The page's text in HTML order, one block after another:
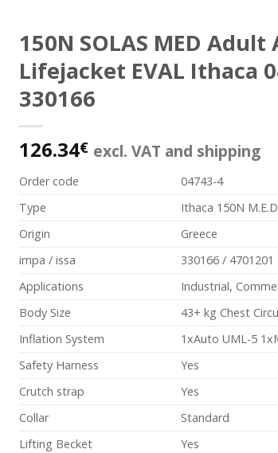
150N SOLAS MED
Lifejacket EVAL Ithaca
330166
126.34€ excl. VAT and shipping
Order code
04743-4
Type
Ithaca 150N
Origin
Greece
impa / issa
330166 / 4701201
Applications
Industrial,
Body Size
43+ kg Chest
Inflation System
1xAuto UML-5
Safety Harness
Yes
Crutch strap
Yes
Collar
Standard
Lifting Becket
Yes